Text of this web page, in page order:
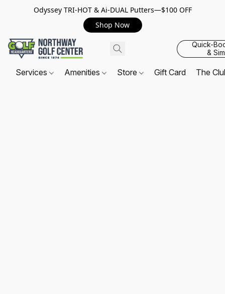
Odyssey TRI-HOT & Ai-DUAL Putters—$100 OFF
Shop Now
Quick-
&
Services Amenities Store Gift Card The